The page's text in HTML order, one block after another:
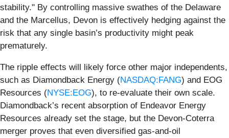
stability." By controlling massive swathes of the Delaware
and the Marcellus, Devon is effectively hedging against the
risk that any single basin’s productivity might peak
prematurely.
The ripple effects will likely force other major independents,
such as Diamondback Energy (NASDAQ:FANG) and EOG
Resources (NYSE:EOG), to re-evaluate their own scale.
Diamondback’s recent absorption of Endeavor Energy
Resources already set the stage, but the Devon-Coterra
merger proves that even diversified gas-and-oil